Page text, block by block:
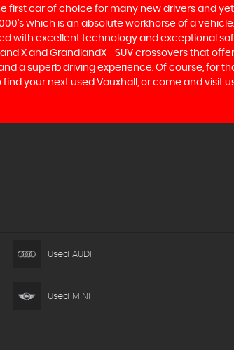
first car of choice for many new drivers and
which is an absolute workhorse of a
with excellent technology and exceptional
X and GrandlandX –SUV crossovers that
a superb driving experience. Of course, for
find your next used Vauxhall, or come and visit
Used AUDI
Used MINI